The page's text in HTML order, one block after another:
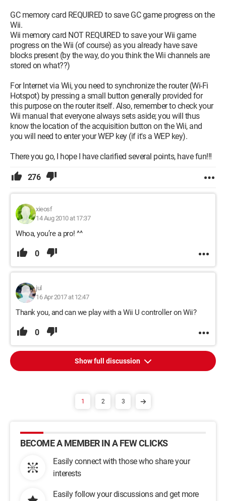
GC memory card REQUIRED to save GC game progress on the
Wii.
Wii memory card NOT REQUIRED to save your Wii game
progress on the Wii (of course) as you already have save
blocks present (by the way, do you think the Wii channels are
stored on what??)
For Internet via Wii, you need to synchronize the router (Wi-Fi
Hotspot) by pressing a small button generally provided for
this purpose on the router itself. Also, remember to check your
Wii manual that everyone always sets aside; you will thus
know the location of the acquisition button on the Wii, and
you will need to enter your WEP key (if it's a WEP key).
There you go, I hope I have clarified several points, have fun!!!
276
xieosf
14 Aug 2010 at 17:37
Whoa, you’re a pro! ^^
0
jul
16 Apr 2017 at 12:47
Thank you, and can we play with a Wii U controller on Wii?
0
Show full discussion
1 2 3
BECOME A MEMBER IN A FEW CLICKS
Easily connect with those who share your
interests
Easily follow your discussions and get more